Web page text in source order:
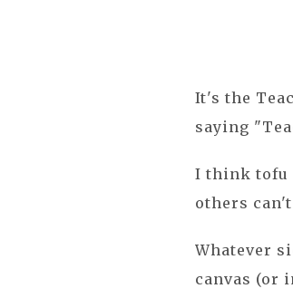
It's the
saying
I think tofu
others
Whatever
canvas (or